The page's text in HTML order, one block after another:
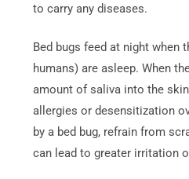
to carry any diseases.
Bed bugs feed at night when
humans) are asleep. When
amount of saliva into the
allergies or desensitization
by a bed bug, refrain from
can lead to greater irritation